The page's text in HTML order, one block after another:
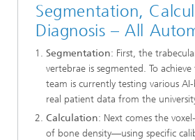
Segmentation,
Diagnosis – All
Segmentation: First, the
vertebrae is segmented. To
team is currently testing various
real patient data from the
Calculation: Next comes the
of bone density—using specific